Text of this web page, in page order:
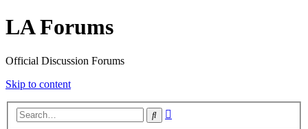
LA Forums
Official Discussion Forums
Skip to content
Search